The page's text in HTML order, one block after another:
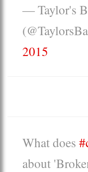
— Taylor's
2015
What does
about